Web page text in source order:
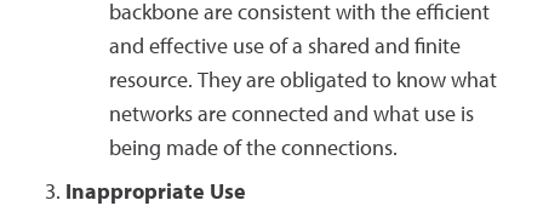
backbone are consistent with the efficient
and effective use of a shared and finite
resource. They are obligated to know what
networks are connected and what use is
being made of the connections.
Inappropriate Use